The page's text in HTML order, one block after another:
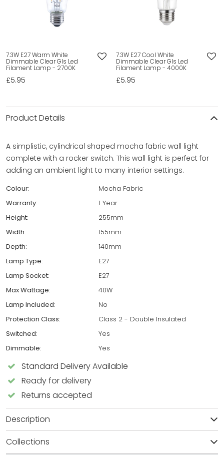
7.3W E27 Warm White
Dimmable Clear Gls Led
Filament Lamp - 2700K
£5.95
7.3W E27 Cool White
Dimmable Clear Gls Led
Filament Lamp - 4000K
£5.95
Product Details
A simplistic, cylindrical shaped mocha fabric wall light
complete with a rocker switch. This wall light is perfect for
adding an ambient light to many interior settings.
Colour:
Mocha Fabric
Warranty:
1 Year
Height:
255mm
Width:
155mm
Depth:
140mm
Lamp Type:
E27
Lamp Socket:
E27
Max Wattage:
40W
Lamp Included:
No
Protection Class:
Class 2 - Double Insulated
Switched:
Yes
Dimmable:
Yes
Standard Delivery Available
Ready for delivery
Returns accepted
Description
Collections